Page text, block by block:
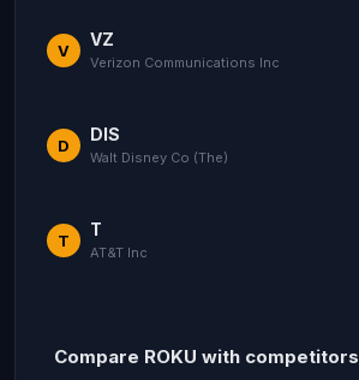
V
VZ
Verizon Communications Inc
D
DIS
Walt Disney Co (The)
T
T
AT&T Inc
Compare ROKU with competitors